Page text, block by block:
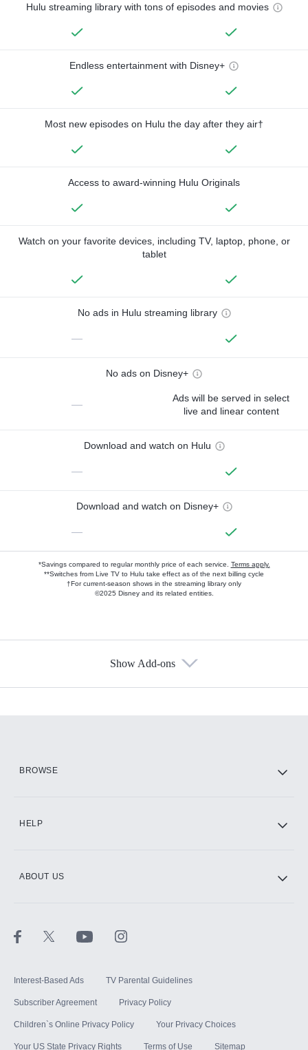
Hulu streaming library with tons of episodes and movies
Endless entertainment with Disney+
Most new episodes on Hulu the day after they air†
Access to award-winning Hulu Originals
Watch on your favorite devices, including TV, laptop, phone, or
tablet
No ads in Hulu streaming library
—
No ads on Disney+
—
Ads will be served in select
live and linear content
Download and watch on Hulu
—
Download and watch on Disney+
—
*Savings compared to regular monthly price of each service. Terms apply.
**Switches from Live TV to Hulu take effect as of the next billing cycle
†For current-season shows in the streaming library only
©2025 Disney and its related entities.
Show Add-ons
BROWSE
HELP
ABOUT US
Interest-Based Ads TV Parental Guidelines
Subscriber Agreement Privacy Policy
Children`s Online Privacy Policy Your Privacy Choices
Your US State Privacy Rights Terms of Use Sitemap